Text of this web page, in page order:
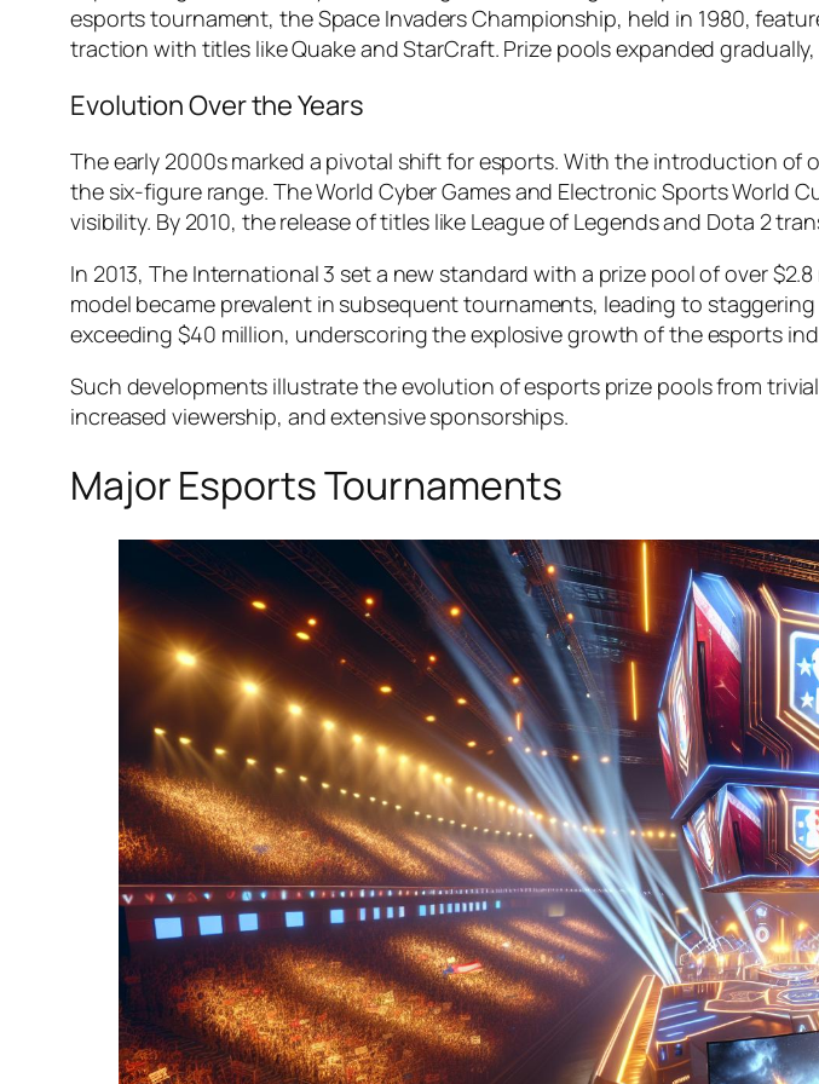
esports tournament, theSpace Invaders Championship, held in 1980,
traction with titles likeQuakeandStarCraft. Prize pools expanded
Evolution Over the Years
The early 2000s marked a pivotal shift for esports. With the introduction
the six-figure range. TheWorld Cyber Gamesand Electronic Sports World
visibility. By 2010, the release of titles like League of Legendsand Dota 2
In 2013,The International 3 set a new standard with a prize pool of over
model became prevalent in subsequent tournaments, leading to
exceeding $40 million, underscoring the explosive growth of the esports
Such developments illustrate the evolution of esports prize pools from
increased viewership, and extensive sponsorships.
Major Esports Tournaments